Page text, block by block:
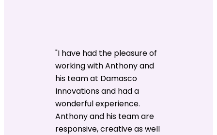
"I have had the pleasure of
working with Anthony and
his team at Damasco
Innovations and had a
wonderful experience.
Anthony and his team are
responsive, creative as well